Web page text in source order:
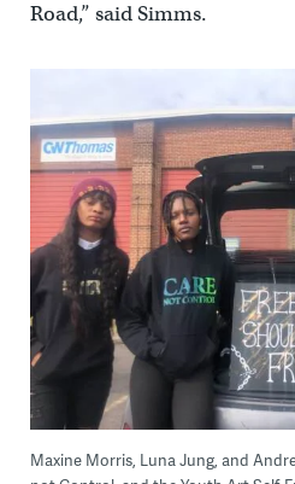
Road,” said Simms.
Maxine Morris, Luna Jung, and